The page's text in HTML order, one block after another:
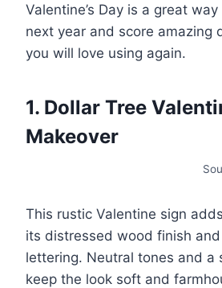
Valentine’s Day is a great
next year and score amazing
you will love using again.
1. Dollar Tree
Makeover
This rustic Valentine sign
its distressed wood finish and
lettering. Neutral tones and a
keep the look soft and